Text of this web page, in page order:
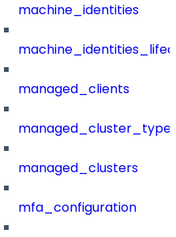
machine_identities
managed_clients
managed_clusters
mfa_configuration